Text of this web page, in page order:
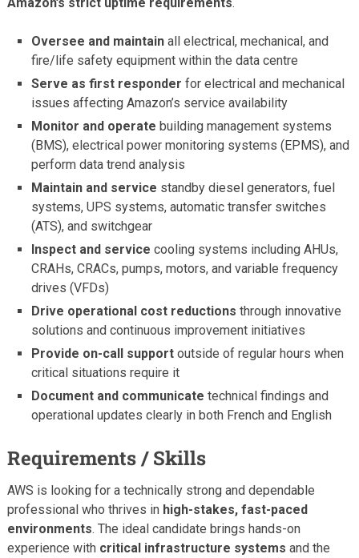
Oversee and maintain all electrical, mechanical, and
fire/life safety equipment within the data centre
Serve as first responder for electrical and mechanical
issues affecting Amazon’s service availability
Monitor and operate building management systems
(BMS), electrical power monitoring systems (EPMS), and
perform data trend analysis
Maintain and service standby diesel generators, fuel
systems, UPS systems, automatic transfer switches
(ATS), and switchgear
Inspect and service cooling systems including AHUs,
CRAHs, CRACs, pumps, motors, and variable frequency
drives (VFDs)
Drive operational cost reductions through innovative
solutions and continuous improvement initiatives
Provide on-call support outside of regular hours when
critical situations require it
Document and communicate technical findings and
operational updates clearly in both French and English
Requirements / Skills
AWS is looking for a technically strong and dependable
professional who thrives in high-stakes, fast-paced
environments. The ideal candidate brings hands-on
experience with critical infrastructure systems and the